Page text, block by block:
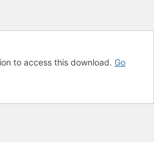
to access this download. Go